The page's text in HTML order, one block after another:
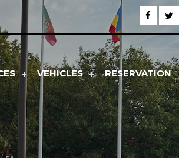
VEHICLES RESERVATION